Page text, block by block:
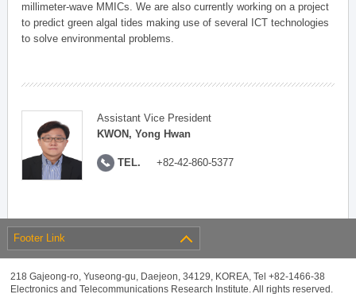
millimeter-wave MMICs. We are also currently working on a project
to predict green algal tides making use of several ICT technologies
to solve environmental problems.
Assistant Vice President
KWON, Yong Hwan
TEL. +82-42-860-5377
Footer Link
218 Gajeong-ro, Yuseong-gu, Daejeon, 34129, KOREA, Tel +82-1466-38
Electronics and Telecommunications Research Institute. All rights reserved.